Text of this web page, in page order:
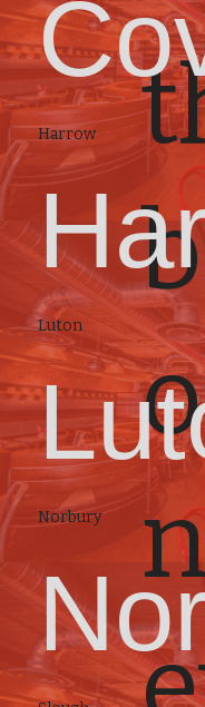
Harrow
Luton
Norbury